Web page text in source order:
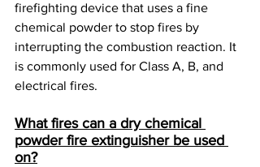
firefighting device that uses a fine
chemical powder to stop fires by
interrupting the combustion reaction. It
is commonly used for Class A, B, and
electrical fires.
What fires can a dry chemical
powder fire extinguisher be used
on?